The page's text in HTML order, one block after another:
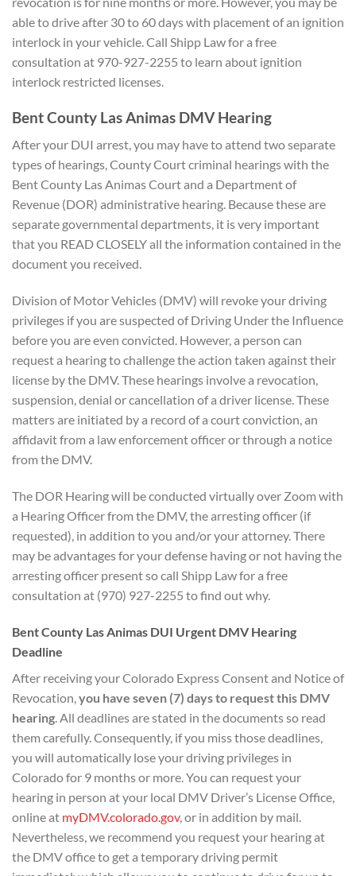
able to drive after 30 to 60 days with placement of an ignition
interlock in your vehicle. Call Shipp Law for a free
consultation at 970-927-2255 to learn about ignition
interlock restricted licenses.
Bent County Las Animas DMV Hearing
After your DUI arrest, you may have to attend two separate
types of hearings, County Court criminal hearings with the
Bent County Las Animas Court and a Department of
Revenue (DOR) administrative hearing. Because these are
separate governmental departments, it is very important
that you READ CLOSELY all the information contained in the
document you received.
Division of Motor Vehicles (DMV) will revoke your driving
privileges if you are suspected of Driving Under the Influence
before you are even convicted. However, a person can
request a hearing to challenge the action taken against their
license by the DMV. These hearings involve a revocation,
suspension, denial or cancellation of a driver license. These
matters are initiated by a record of a court conviction, an
affidavit from a law enforcement officer or through a notice
from the DMV.
The DOR Hearing will be conducted virtually over Zoom with
a Hearing Officer from the DMV, the arresting officer (if
requested), in addition to you and/or your attorney. There
may be advantages for your defense having or not having the
arresting officer present so call Shipp Law for a free
consultation at (970) 927-2255 to find out why.
Bent County Las Animas DUI Urgent DMV Hearing
Deadline
After receiving your Colorado Express Consent and Notice of
Revocation, you have seven (7) days to request this DMV
hearing . All deadlines are stated in the documents so read
them carefully. Consequently, if you miss those deadlines,
you will automatically lose your driving privileges in
Colorado for 9 months or more. You can request your
hearing in person at your local DMV Driver’s License Office,
online at myDMV.colorado.gov, or in addition by mail.
Nevertheless, we recommend you request your hearing at
the DMV office to get a temporary driving permit